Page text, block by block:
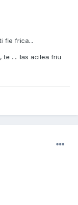
fie frica...
te .... las acilea friu